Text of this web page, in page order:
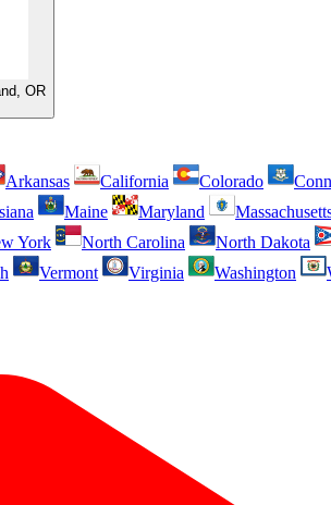
OR
Arkansas California Colorado
Maine Maryland
York North Carolina North Dakota
Vermont Virginia Washington